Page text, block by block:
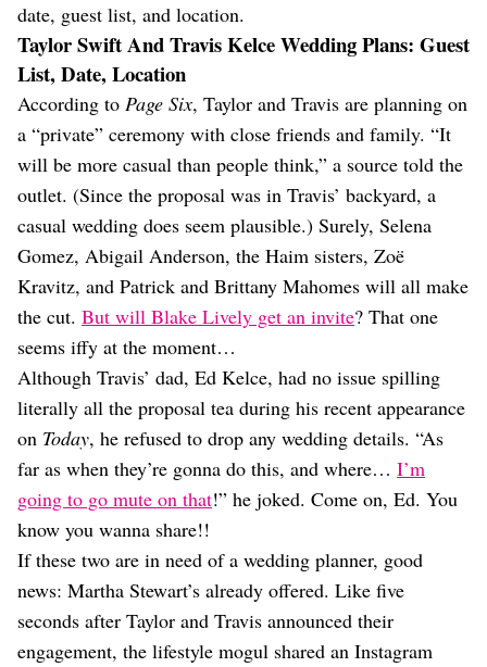
date, guest list, and location.
Taylor Swift And Travis Kelce Wedding Plans: Guest
List, Date, Location
According to Page Six, Taylor and Travis are planning on
a “private” ceremony with close friends and family. “It
will be more casual than people think,” a source told the
outlet. (Since the proposal was in Travis’ backyard, a
casual wedding does seem plausible.) Surely, Selena
Gomez, Abigail Anderson, the Haim sisters, Zoë
Kravitz, and Patrick and Brittany Mahomes will all make
the cut. But will Blake Lively get an invite? That one
seems iffy at the moment…
Although Travis’ dad, Ed Kelce, had no issue spilling
literally all the proposal tea during his recent appearance
on Today, he refused to drop any wedding details. “As
far as when they’re gonna do this, and where… I’m
going to go mute on that!” he joked. Come on, Ed. You
know you wanna share!!
If these two are in need of a wedding planner, good
news: Martha Stewart’s already offered. Like five
seconds after Taylor and Travis announced their
engagement, the lifestyle mogul shared an Instagram